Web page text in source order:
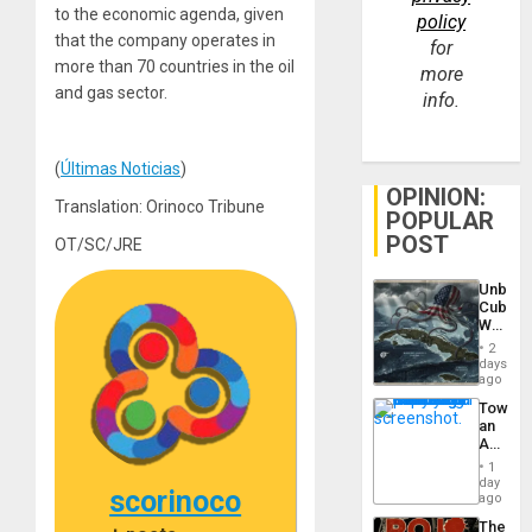
to the economic agenda, given
that the company operates in
more than 70 countries in the oil
and gas sector.
(Últimas Noticias)
Translation: Orinoco Tribune
OT/SC/JRE
scorinoco
policy
for
more
info.
OPINION:
POPULAR
POST
Cuba:
Why
Still
Fears
a
Defiant
Island
2
days
ago
an
Nation,
the
Barima
1
day
ago
The